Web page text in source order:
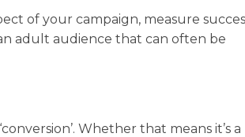
of your campaign, measure
adult audience that can often be
Whether that means it’s a